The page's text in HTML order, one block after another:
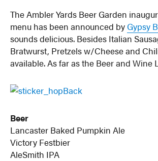
The Ambler Yards Beer Garden
menu has been announced by Gypsy
sounds delicious. Besides Italian
Bratwurst, Pretzels w/Cheese and
available. As far as the Beer and Wine
Beer
Lancaster Baked Pumpkin Ale
Victory Festbier
AleSmith IPA